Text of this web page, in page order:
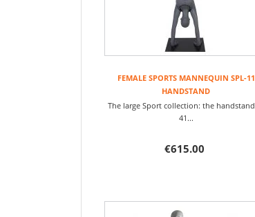
FEMALE SPORTS MANNEQUIN SPL-11
HANDSTAND
The large Sport collection: the
41...
€615.00